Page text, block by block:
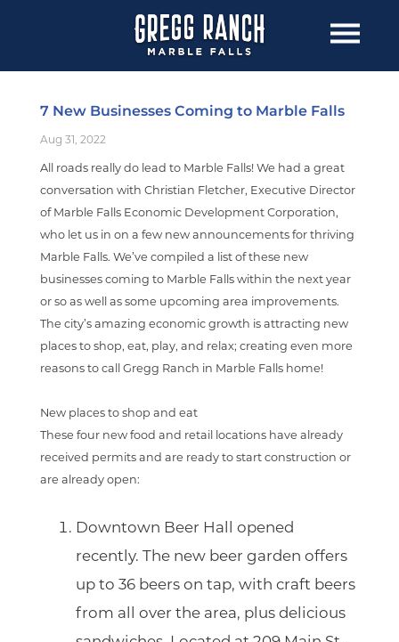
7 New Businesses Coming to Marble Falls
Aug 31, 2022
All roads really do lead to Marble Falls! We had a great
conversation with Christian Fletcher, Executive Director
of Marble Falls Economic Development Corporation,
who let us in on a few new announcements for thriving
Marble Falls. We’ve compiled a list of these new
businesses coming to Marble Falls within the next year
or so as well as some upcoming area improvements.
The city’s amazing economic growth is attracting new
places to shop, eat, play, and relax; creating even more
reasons to call Gregg Ranch in Marble Falls home!
New places to shop and eat
These four new food and retail locations have already
received permits and are ready to start construction or
are already open:
Downtown Beer Hall opened
recently. The new beer garden offers
up to 36 beers on tap, with craft beers
from all over the area, plus delicious